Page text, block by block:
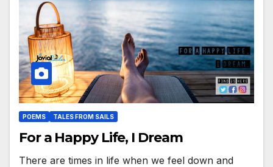
POEMS TALES FROM SAILS
For a Happy Life, I Dream
There are times in life when we feel down and